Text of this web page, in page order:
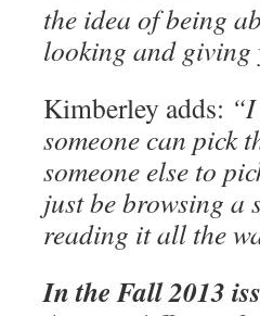
the idea of being
looking and giving
Kimberley adds:
someone can pick
someone else to
just be browsing a
reading it all the
In the Fall 2013